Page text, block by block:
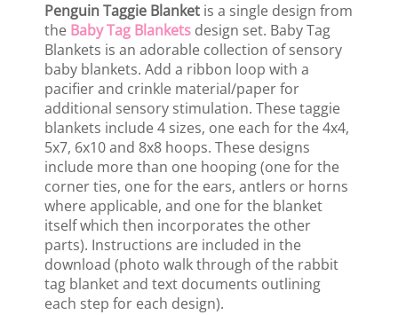
Penguin Taggie Blanket is a single design from
the Baby Tag Blankets design set. Baby Tag
Blankets is an adorable collection of sensory
baby blankets. Add a ribbon loop with a
pacifier and crinkle material/paper for
additional sensory stimulation. These taggie
blankets include 4 sizes, one each for the 4x4,
5x7, 6x10 and 8x8 hoops. These designs
include more than one hooping (one for the
corner ties, one for the ears, antlers or horns
where applicable, and one for the blanket
itself which then incorporates the other
parts). Instructions are included in the
download (photo walk through of the rabbit
tag blanket and text documents outlining
each step for each design).